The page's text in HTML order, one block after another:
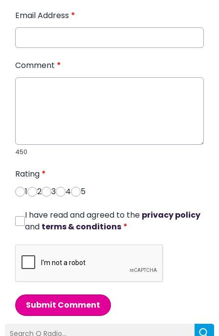
Email Address *
Comment *
450
Rating *
1
2 3 4 5
I have read and agreed to the privacy policy
and terms & conditions *
Submit Comment